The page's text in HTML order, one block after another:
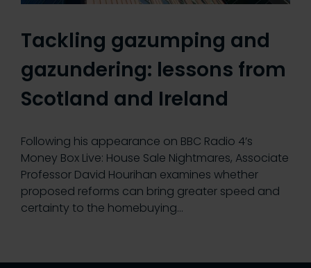
Tackling gazumping and
gazundering: lessons from
Scotland and Ireland
Following his appearance on BBC Radio 4’s
Money Box Live: House Sale Nightmares, Associate
Professor David Hourihan examines whether
proposed reforms can bring greater speed and
certainty to the homebuying…